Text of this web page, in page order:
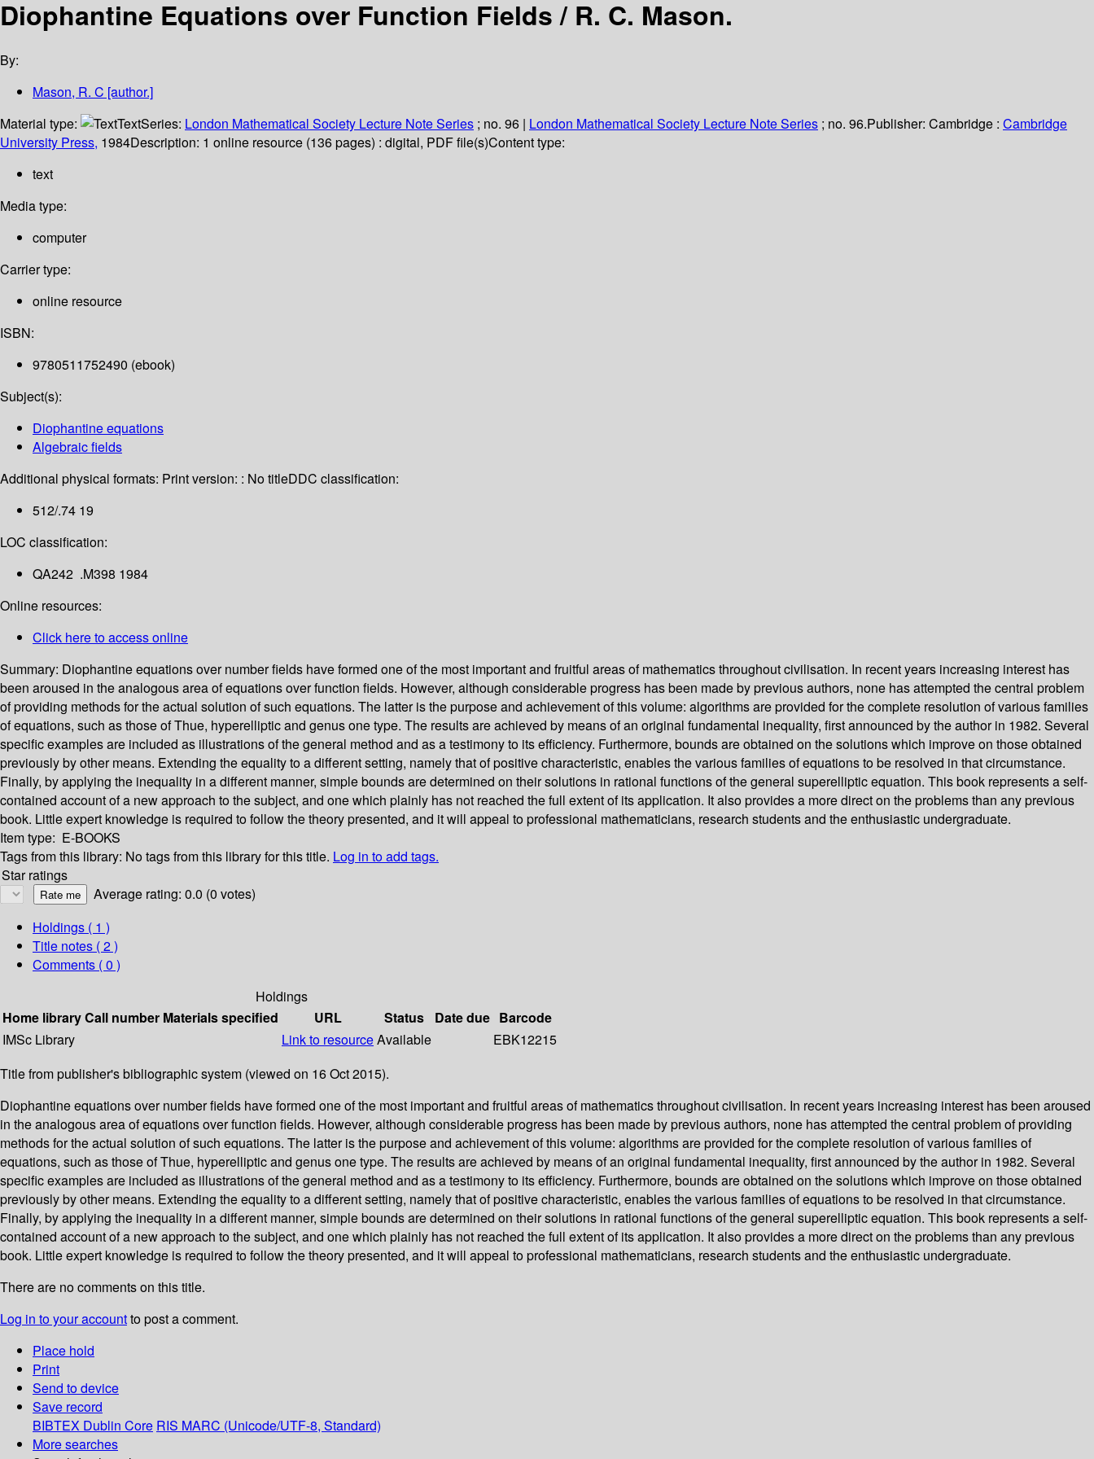
Diophantine Equations over Function Fields / R. C. Mason.
By:
Mason, R. C [author.]
Material type:
TextSeries: London Mathematical Society Lecture Note Series ; no. 96 | London Mathematical Society Lecture Note Series ; no. 96.Publisher: Cambridge : Cambridge
University Press, 1984Description: 1 online resource (136 pages) : digital, PDF file(s)Content type:
text
Media type:
computer
Carrier type:
online resource
ISBN:
9780511752490 (ebook)
Subject(s):
Diophantine equations
Algebraic fields
Additional physical formats: Print version: : No titleDDC classification:
512/.74 19
LOC classification:
QA242 .M398 1984
Online resources:
Click here to access online
Summary: Diophantine equations over number fields have formed one of the most important and fruitful areas of mathematics throughout civilisation. In recent years increasing interest has
been aroused in the analogous area of equations over function fields. However, although considerable progress has been made by previous authors, none has attempted the central problem
of providing methods for the actual solution of such equations. The latter is the purpose and achievement of this volume: algorithms are provided for the complete resolution of various families
of equations, such as those of Thue, hyperelliptic and genus one type. The results are achieved by means of an original fundamental inequality, first announced by the author in 1982. Several
specific examples are included as illustrations of the general method and as a testimony to its efficiency. Furthermore, bounds are obtained on the solutions which improve on those obtained
previously by other means. Extending the equality to a different setting, namely that of positive characteristic, enables the various families of equations to be resolved in that circumstance.
Finally, by applying the inequality in a different manner, simple bounds are determined on their solutions in rational functions of the general superelliptic equation. This book represents a self-
contained account of a new approach to the subject, and one which plainly has not reached the full extent of its application. It also provides a more direct on the problems than any previous
book. Little expert knowledge is required to follow the theory presented, and it will appeal to professional mathematicians, research students and the enthusiastic undergraduate.
Item type: E-BOOKS
Tags from this library: No tags from this library for this title. Log in to add tags.
Star ratings
Average rating: 0.0 (0 votes)
Holdings ( 1 )
Title notes ( 2 )
Comments ( 0 )
Holdings
Home libraryCall number Materials specified URL Status Date due Barcode
IMSc Library
Link to resourceAvailable
EBK12215
Title from publisher's bibliographic system (viewed on 16 Oct 2015).
Diophantine equations over number fields have formed one of the most important and fruitful areas of mathematics throughout civilisation. In recent years increasing interest has been aroused
in the analogous area of equations over function fields. However, although considerable progress has been made by previous authors, none has attempted the central problem of providing
methods for the actual solution of such equations. The latter is the purpose and achievement of this volume: algorithms are provided for the complete resolution of various families of
equations, such as those of Thue, hyperelliptic and genus one type. The results are achieved by means of an original fundamental inequality, first announced by the author in 1982. Several
specific examples are included as illustrations of the general method and as a testimony to its efficiency. Furthermore, bounds are obtained on the solutions which improve on those obtained
previously by other means. Extending the equality to a different setting, namely that of positive characteristic, enables the various families of equations to be resolved in that circumstance.
Finally, by applying the inequality in a different manner, simple bounds are determined on their solutions in rational functions of the general superelliptic equation. This book represents a self-
contained account of a new approach to the subject, and one which plainly has not reached the full extent of its application. It also provides a more direct on the problems than any previous
book. Little expert knowledge is required to follow the theory presented, and it will appeal to professional mathematicians, research students and the enthusiastic undergraduate.
There are no comments on this title.
Log in to your accountto post a comment.
Place hold
Print
Send to device
Save record
BIBTEX Dublin Core RIS MARC (Unicode/UTF-8, Standard)
More searches